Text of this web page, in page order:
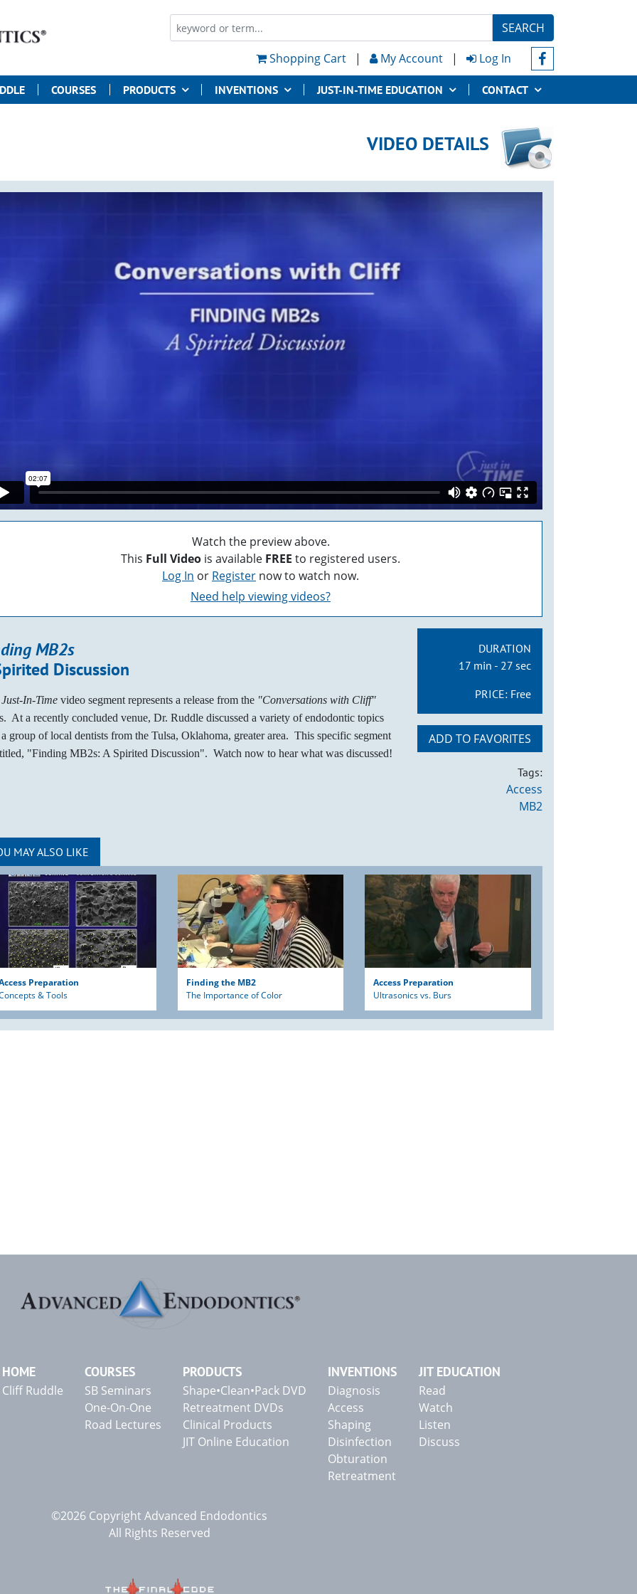
SEARCH
Shopping Cart
| My Account | Log In
COURSES PRODUCTS INVENTIONS JUST-IN-TIME EDUCATION CONTACT
VIDEO DETAILS
Watch the preview above.
This Full Video is available FREE to registered users.
Log In or Register now to watch now.
Need help viewing videos?
MB2s
Discussion
Just-In-Time video segment represents a release from the "Conversations with Cliff"
At a recently concluded venue, Dr. Ruddle discussed a variety of endodontic topics
group of local dentists from the Tulsa, Oklahoma, greater area. This specific segment
"Finding MB2s: A Spirited Discussion". Watch now to hear what was discussed!
DURATION
17 min - 27 sec
PRICE: Free
ADD TO FAVORITES
Tags:
Access
MB2
MAY ALSO LIKE
Preparation
& Tools
Finding the MB2
The Importance of Color
Access Preparation
Ultrasonics vs. Burs
HOME
Cliff Ruddle
COURSES
SB Seminars
One-On-One
Road Lectures
PRODUCTS
Shape•Clean•Pack DVD
Retreatment DVDs
Clinical Products
JIT Online Education
INVENTIONS
Diagnosis
Access
Shaping
Disinfection
Obturation
Retreatment
JIT EDUCATION
Read
Watch
Listen
Discuss
©2026 Copyright Advanced Endodontics
All Rights Reserved